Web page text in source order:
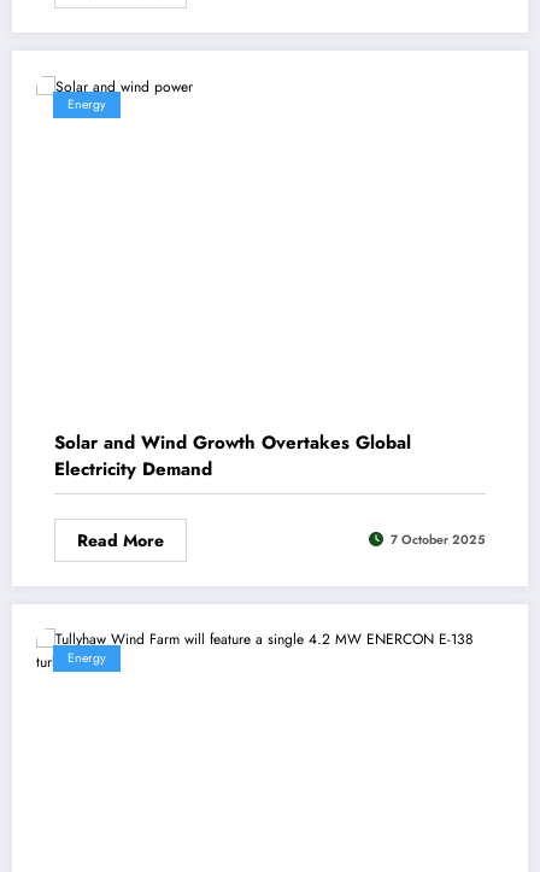
Energy
Solar and Wind Growth Overtakes Global
Electricity Demand
Read More 7 October 2025
Energy